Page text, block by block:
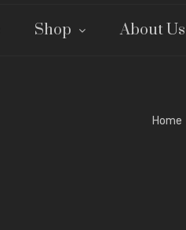
Shop About Us
Home